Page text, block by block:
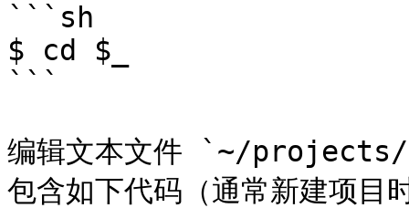
```sh
$ cd $_
```
编辑文本文件 `~/
包含如下代码（通常新建项目